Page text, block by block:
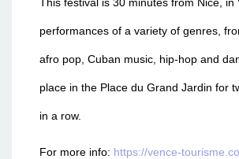
This festival is 30 minutes from Nice, in
performances of a variety of genres,
afro pop, Cuban music, hip-hop and
place in the Place du Grand Jardin for
in a row.
For more info: https://vence-